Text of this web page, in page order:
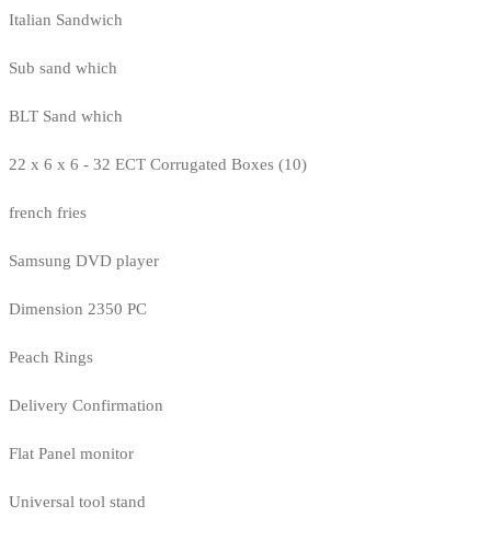
Italian Sandwich
Sub sand which
BLT Sand which
22 x 6 x 6 - 32 ECT Corrugated Boxes (10)
french fries
Samsung DVD player
Dimension 2350 PC
Peach Rings
Delivery Confirmation
Flat Panel monitor
Universal tool stand